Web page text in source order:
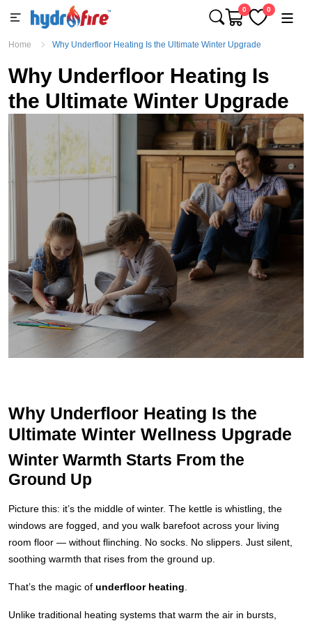
0 0
Home Why Underfloor Heating Is the Ultimate Winter Upgrade
Why Underfloor Heating Is
the Ultimate Winter Upgrade
Why Underfloor Heating Is the
Ultimate Winter Wellness Upgrade
Winter Warmth Starts From the
Ground Up
Picture this: it’s the middle of winter. The kettle is whistling, the
windows are fogged, and you walk barefoot across your living
room floor — without flinching. No socks. No slippers. Just silent,
soothing warmth that rises from the ground up.
That’s the magic of underfloor heating
Unlike traditional heating systems that warm the air in bursts,